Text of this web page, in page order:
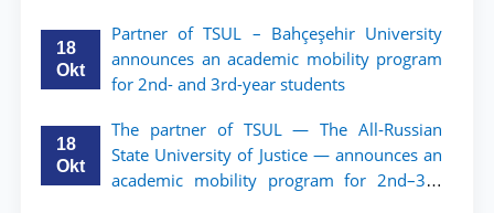
18
Okt
Partner of TSUL – Bahçeşehir University
announces an academic mobility program
for 2nd- and 3rd-year students
18
Okt
The partner of TSUL — The All‑Russian
State University of Justice — announces an
academic mobility program for 2nd–3rd